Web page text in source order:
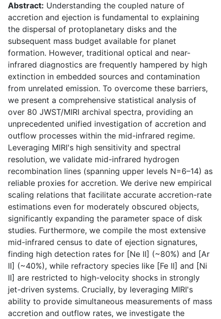
Abstract: Understanding the coupled nature of
accretion and ejection is fundamental to explaining
the dispersal of protoplanetary disks and the
subsequent mass budget available for planet
formation. However, traditional optical and near-
infrared diagnostics are frequently hampered by high
extinction in embedded sources and contamination
from unrelated emission. To overcome these barriers,
we present a comprehensive statistical analysis of
over 80 JWST/MIRI archival spectra, providing an
unprecedented unified investigation of accretion and
outflow processes within the mid-infrared regime.
Leveraging MIRI's high sensitivity and spectral
resolution, we validate mid-infrared hydrogen
recombination lines (spanning upper levels N=6–14) as
reliable proxies for accretion. We derive new empirical
scaling relations that facilitate accurate accretion-rate
estimations even for moderately obscured objects,
significantly expanding the parameter space of disk
studies. Furthermore, we compile the most extensive
mid-infrared census to date of ejection signatures,
finding high detection rates for [Ne II] (~80%) and [Ar
II] (~40%), while refractory species like [Fe II] and [Ni
II] are restricted to high-velocity shocks in strongly
jet-driven systems. Crucially, by leveraging MIRI's
ability to provide simultaneous measurements of mass
accretion and outflow rates, we investigate the